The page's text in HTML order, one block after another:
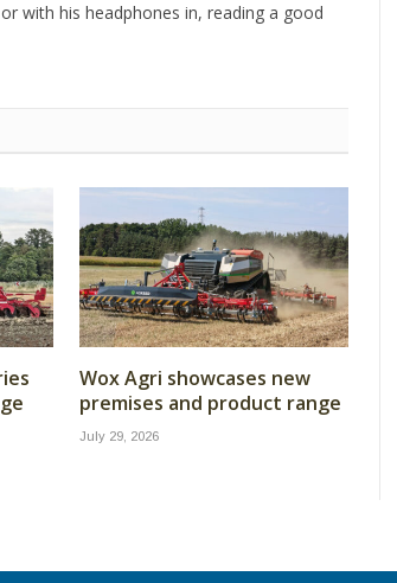
with his headphones in, reading a good
Wox Agri showcases new
premises and product range
July 29, 2026